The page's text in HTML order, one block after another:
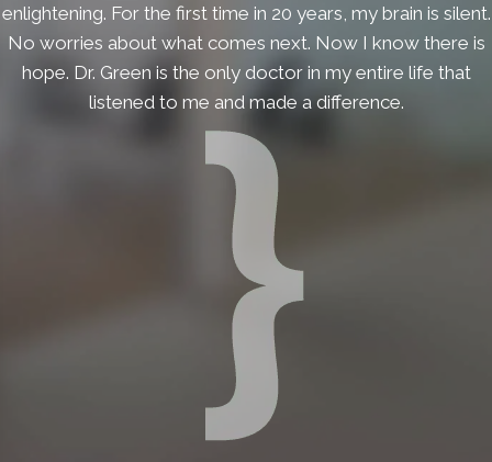
enlightening. For the first time in 20 years, my brain is silent.
No worries about what comes next. Now I know there is
hope. Dr. Green is the only doctor in my entire life that
listened to me and made a difference.